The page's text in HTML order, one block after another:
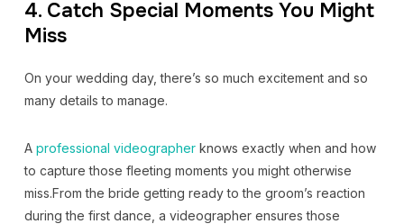
4. Catch Special Moments You Might
Miss
On your wedding day, there’s so much excitement and so
many details to manage.
A professional videographerknows exactly when and how
to capture those fleeting moments you might otherwise
miss.From the bride getting ready to the groom’s reaction
during the first dance, a videographer ensures those